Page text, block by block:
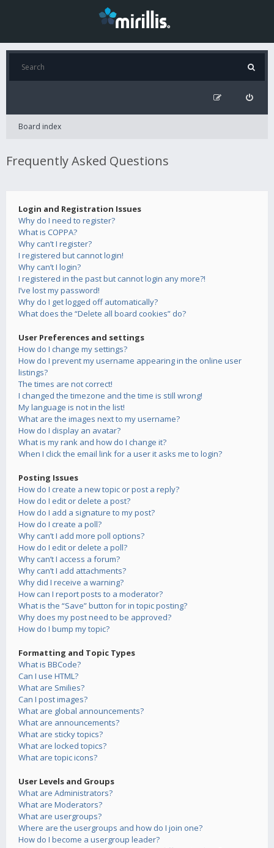
Board index
Frequently Asked Questions
Login and Registration Issues
Why do I need to register?
What is COPPA?
Why can’t I register?
I registered but cannot login!
Why can’t I login?
I registered in the past but cannot login any more?!
I’ve lost my password!
Why do I get logged off automatically?
What does the “Delete all board cookies” do?
User Preferences and settings
How do I change my settings?
How do I prevent my username appearing in the online user
listings?
The times are not correct!
I changed the timezone and the time is still wrong!
My language is not in the list!
What are the images next to my username?
How do I display an avatar?
What is my rank and how do I change it?
When I click the email link for a user it asks me to login?
Posting Issues
How do I create a new topic or post a reply?
How do I edit or delete a post?
How do I add a signature to my post?
How do I create a poll?
Why can’t I add more poll options?
How do I edit or delete a poll?
Why can’t I access a forum?
Why can’t I add attachments?
Why did I receive a warning?
How can I report posts to a moderator?
What is the “Save” button for in topic posting?
Why does my post need to be approved?
How do I bump my topic?
Formatting and Topic Types
What is BBCode?
Can I use HTML?
What are Smilies?
Can I post images?
What are global announcements?
What are announcements?
What are sticky topics?
What are locked topics?
What are topic icons?
User Levels and Groups
What are Administrators?
What are Moderators?
What are usergroups?
Where are the usergroups and how do I join one?
How do I become a usergroup leader?